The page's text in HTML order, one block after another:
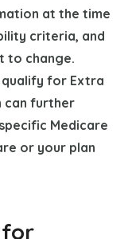
at the time
criteria, and
to change.
qualify for Extra
can further
Medicare
or your plan
for